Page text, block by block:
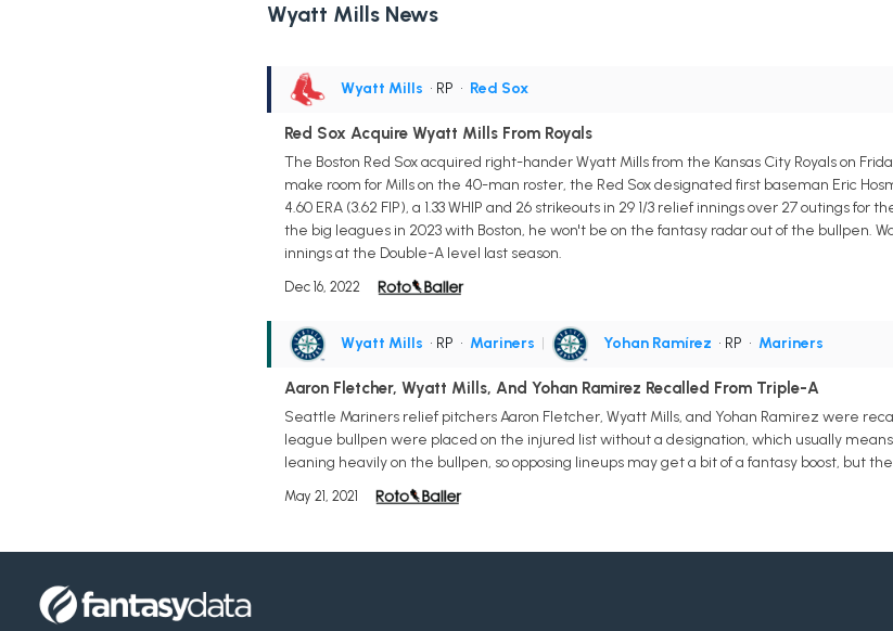
Wyatt Mills News
Wyatt Mills • RP • Red Sox
Red Sox Acquire Wyatt Mills From Royals
The Boston Red Sox acquired right-hander Wyatt Mills from the Kansas City Royals on
make room for Mills on the 40-man roster, the Red Sox designated first baseman Eric
4.60 ERA (3.62 FIP), a 1.33 WHIP and 26 strikeouts in 29 1/3 relief innings over 27 outings
the big leagues in 2023 with Boston, he won't be on the fantasy radar out of the bullpen.
innings at the Double-A level last season.
Dec 16, 2022
Wyatt Mills • RP • Mariners | Yohan Ramírez • RP • Mariners
Aaron Fletcher, Wyatt Mills, And Yohan Ramirez Recalled From Triple-A
Seattle Mariners relief pitchers Aaron Fletcher, Wyatt Mills, and Yohan Ramirez were
league bullpen were placed on the injured list without a designation, which usually
leaning heavily on the bullpen, so opposing lineups may get a bit of a fantasy boost, but
May 21, 2021